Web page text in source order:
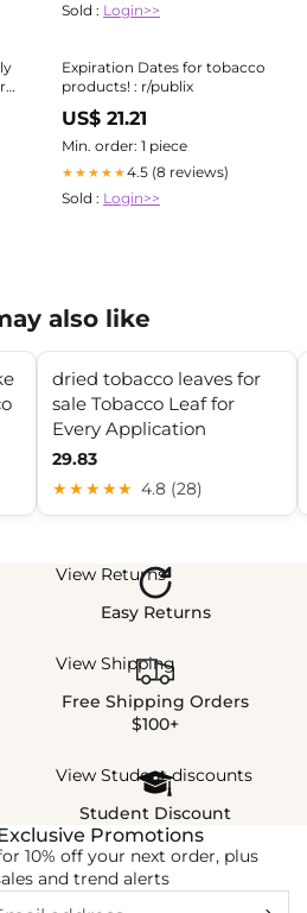
Sold : Login>>
Expiration Dates for tobacco
products! : r/publix
US$ 21.21
Min. order: 1 piece
★★★★★4.5 (8 reviews)
Sold : Login>>
also like
dried tobacco leaves for
sale Tobacco Leaf for
Every Application
29.83
★★★★★ 4.8 (28)
View Returns
Easy Returns
View Shipping
Free Shipping Orders
$100+
View Student discounts
Student Discount
Promotions
10% off your next order, plus
and trend alerts